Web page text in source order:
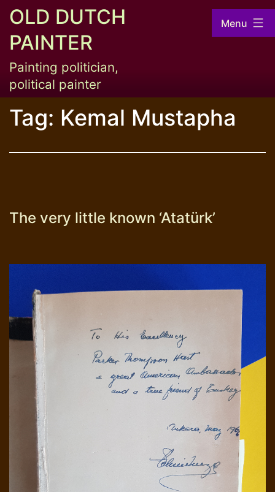
Skip
content
OLD DUTCH
PAINTER
Painting politician,
political painter
Menu
Tag: Kemal Mustapha
The very little known ‘Atatürk’